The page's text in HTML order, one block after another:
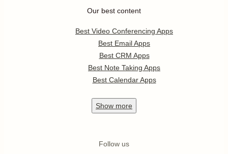
Our best content
Best Video Conferencing Apps
Best Email Apps
Best CRM Apps
Best Note Taking Apps
Best Calendar Apps
Show more
Follow us